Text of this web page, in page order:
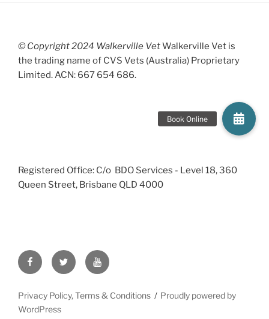
© Copyright 2024 Walkerville VetWalkerville Vet is
the trading name of CVS Vets (Australia) Proprietary
Limited. ACN: 667 654 686.
Registered Office: C/o BDO Services - Level 18, 360
Queen Street, Brisbane QLD 4000
FacebookTwitter YouTube
Privacy Policy, Terms & Conditions
Proudly powered by
WordPress